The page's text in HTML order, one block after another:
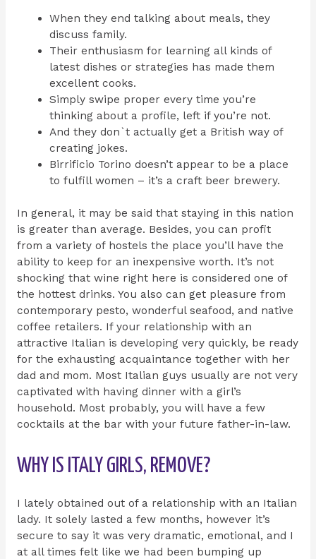
When they end talking about meals, they
discuss family.
Their enthusiasm for learning all kinds of
latest dishes or strategies has made them
excellent cooks.
Simply swipe proper every time you’re
thinking about a profile, left if you’re not.
And they don`t actually get a British way of
creating jokes.
Birrificio Torino doesn’t appear to be a place
to fulfill women – it’s a craft beer brewery.
In general, it may be said that staying in this nation
is greater than average. Besides, you can profit
from a variety of hostels the place you’ll have the
ability to keep for an inexpensive worth. It’s not
shocking that wine right here is considered one of
the hottest drinks. You also can get pleasure from
contemporary pesto, wonderful seafood, and native
coffee retailers. If your relationship with an
attractive Italian is developing very quickly, be ready
for the exhausting acquaintance together with her
dad and mom. Most Italian guys usually are not very
captivated with having dinner with a girl’s
household. Most probably, you will have a few
cocktails at the bar with your future father-in-law.
WHY IS ITALY GIRLS, REMOVE?
I lately obtained out of a relationship with an Italian
lady. It solely lasted a few months, however it’s
secure to say it was very dramatic, emotional, and I
at all times felt like we had been bumping up